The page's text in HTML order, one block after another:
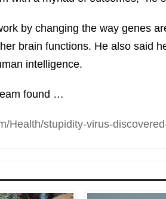
by changing the way genes
brain functions. He also said
intelligence.
found …
Health/stupidity-virus-